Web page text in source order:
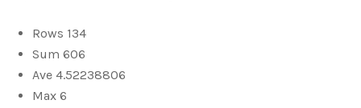
Rows 134
Sum 606
Ave 4.52238806
Max 6